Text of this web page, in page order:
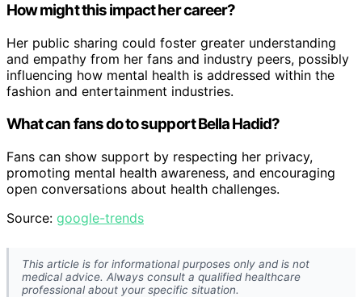
How might this impact her career?
Her public sharing could foster greater understanding
and empathy from her fans and industry peers, possibly
influencing how mental health is addressed within the
fashion and entertainment industries.
What can fans do to support Bella Hadid?
Fans can show support by respecting her privacy,
promoting mental health awareness, and encouraging
open conversations about health challenges.
Source: google-trends
This article is for informational purposes only and is not
medical advice. Always consult a qualified healthcare
professional about your specific situation.